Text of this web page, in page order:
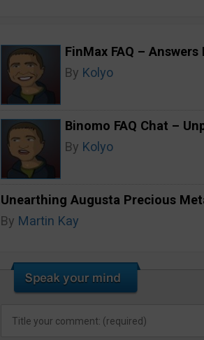
FinMax FAQ –
By Kolyo
Binomo FAQ Chat –
By Kolyo
Unearthing Augusta Precious
By Martin Kay